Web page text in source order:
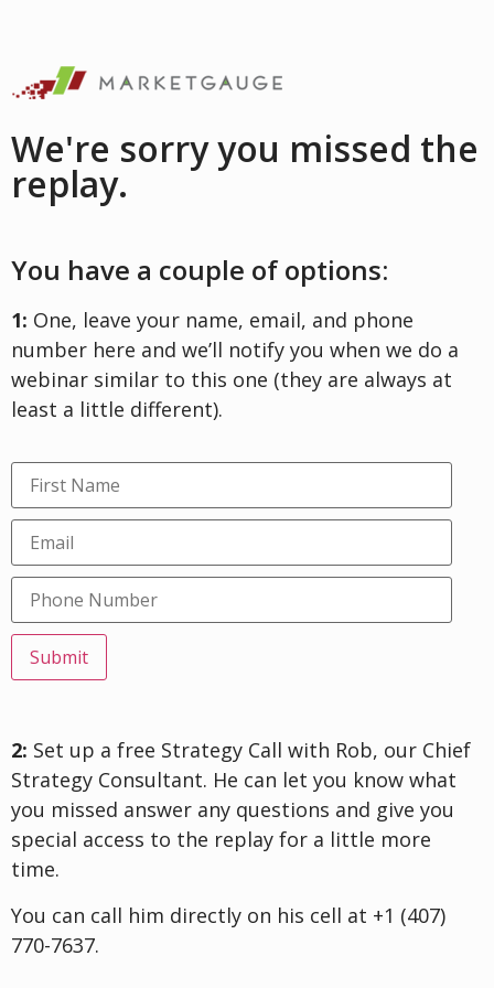
We're sorry you missed the
replay.
You have a couple of options:
1: One, leave your name, email, and phone
number here and we’ll notify you when we do a
webinar similar to this one (they are always at
least a little different).
Submit
2: Set up a free Strategy Call with Rob, our Chief
Strategy Consultant. He can let you know what
you missed answer any questions and give you
special access to the replay for a little more
time.
You can call him directly on his cell at +1 (407)
770-7637.